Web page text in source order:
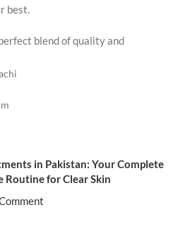
best.
blend of quality and
in Pakistan: Your Complete
Routine for Clear Skin